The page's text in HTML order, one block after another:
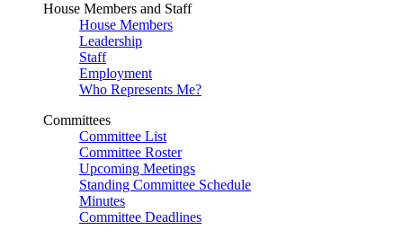
House Members and Staff
House Members
Leadership
Staff
Employment
Who Represents Me?
Committees
Committee List
Committee Roster
Upcoming Meetings
Standing Committee Schedule
Minutes
Committee Deadlines